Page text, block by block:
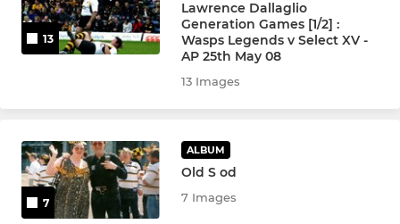
13
Lawrence Dallaglio
Generation Games [1/2] :
Wasps Legends v Select XV -
AP 25th May 08
13 Images
7
ALBUM
Old S od
7 Images